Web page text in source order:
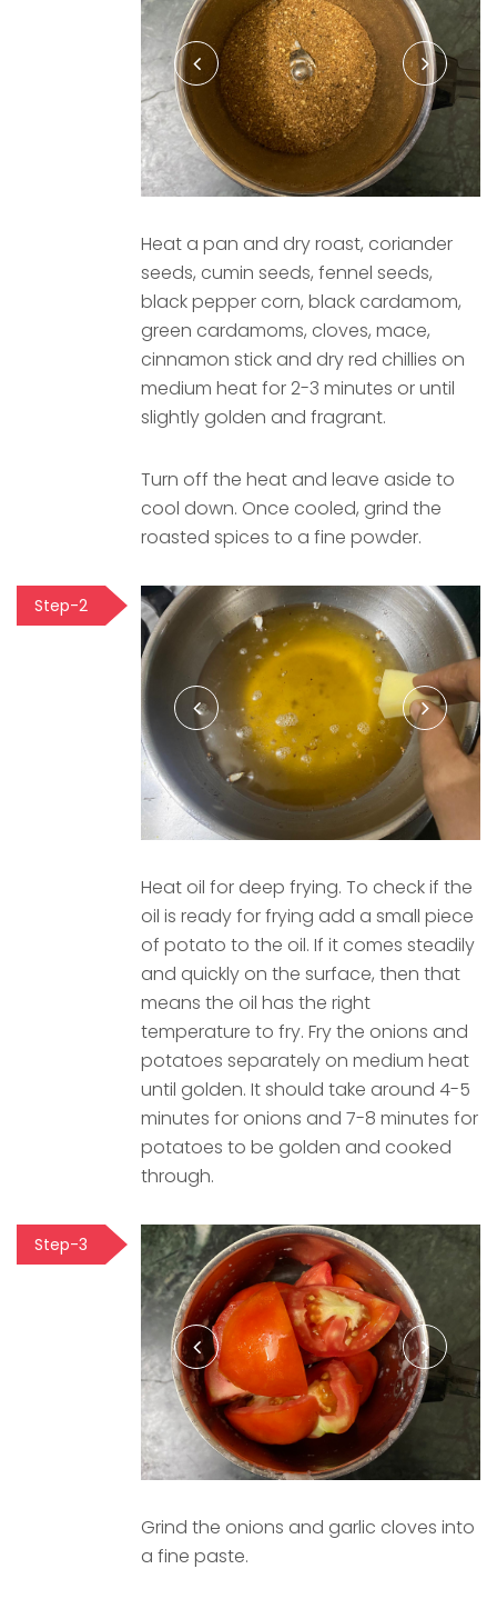
Heat a pan and dry roast, coriander
seeds, cumin seeds, fennel seeds,
black pepper corn, black cardamom,
green cardamoms, cloves, mace,
cinnamon stick and dry red chillies on
medium heat for 2-3 minutes or until
slightly golden and fragrant.
Turn off the heat and leave aside to
cool down. Once cooled, grind the
roasted spices to a fine powder.
Step-2
Heat oil for deep frying. To check if the
oil is ready for frying add a small piece
of potato to the oil. If it comes steadily
and quickly on the surface, then that
means the oil has the right
temperature to fry. Fry the onions and
potatoes separately on medium heat
until golden. It should take around 4-5
minutes for onions and 7-8 minutes for
potatoes to be golden and cooked
through.
Step-3
Grind the onions and garlic cloves into
a fine paste.